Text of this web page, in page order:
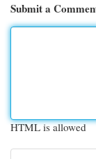
Submit a
HTML is allowed